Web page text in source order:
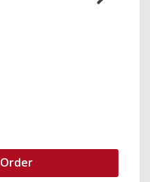
Order